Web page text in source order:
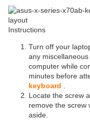
Instructions
Turn off your
any
computer while
minutes before
keyboard
Locate the screw
remove the screw
aside.